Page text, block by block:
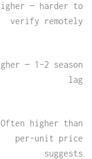
— harder to
verify remotely
— 1–2 season
lag
Often higher than
per-unit price
suggests